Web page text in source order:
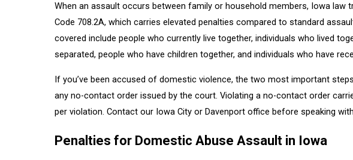
When an assault occurs between family or household members, Iowa
Code 708.2A, which carries elevated penalties compared to standard
covered include people who currently live together, individuals who lived
separated, people who have children together, and individuals who have
If you’ve been accused of domestic violence, the two most important
any no-contact order issued by the court. Violating a no-contact order
per violation. Contact our Iowa City or Davenport office before speaking
Penalties for Domestic Abuse Assault in Iowa